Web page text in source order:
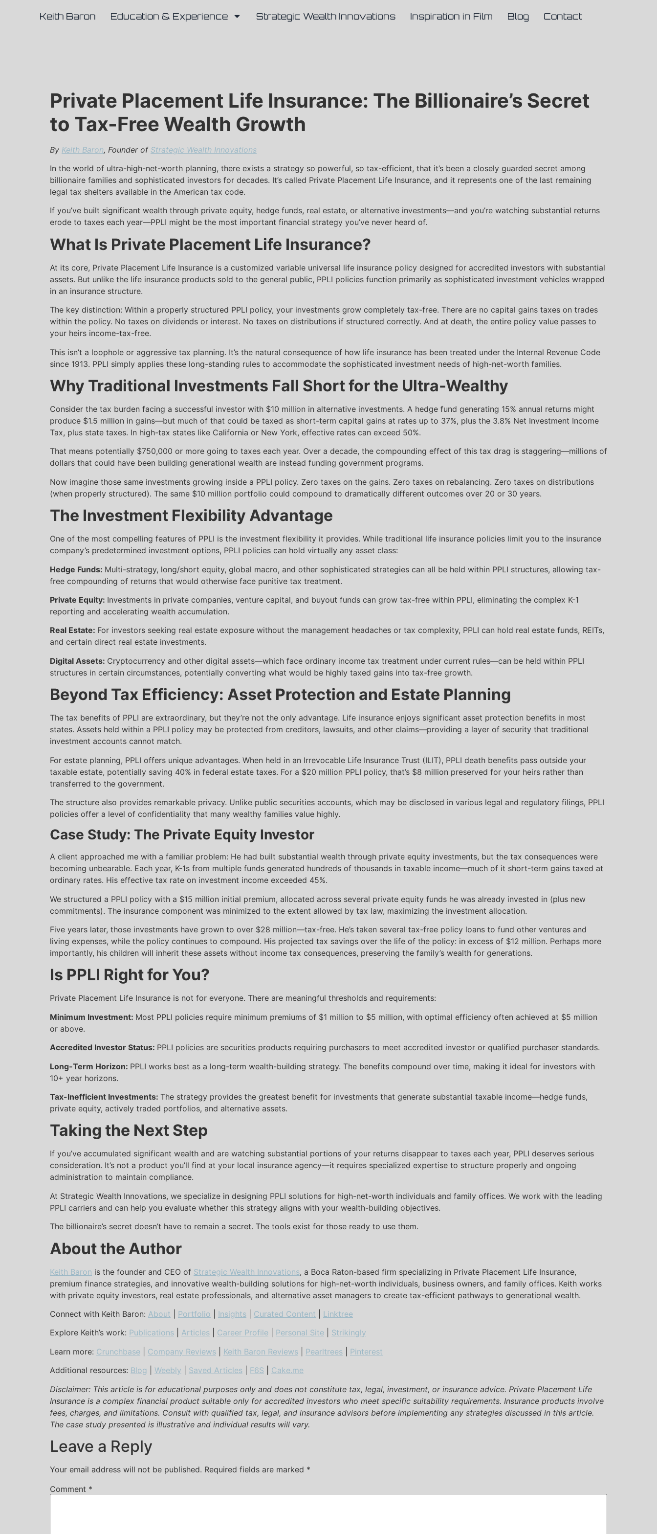
Keith Baron Education & Experience Strategic Wealth Innovations Inspiration in Film Blog Contact
Private Placement Life Insurance: The Billionaire’s Secret
to Tax-Free Wealth Growth
By Keith Baron, Founder of Strategic Wealth Innovations
In the world of ultra-high-net-worth planning, there exists a strategy so powerful, so tax-efficient, that it’s been a closely guarded secret among
billionaire families and sophisticated investors for decades. It’s called Private Placement Life Insurance, and it represents one of the last remaining
legal tax shelters available in the American tax code.
If you’ve built significant wealth through private equity, hedge funds, real estate, or alternative investments—and you’re watching substantial returns
erode to taxes each year—PPLI might be the most important financial strategy you’ve never heard of.
What Is Private Placement Life Insurance?
At its core, Private Placement Life Insurance is a customized variable universal life insurance policy designed for accredited investors with substantial
assets. But unlike the life insurance products sold to the general public, PPLI policies function primarily as sophisticated investment vehicles wrapped
in an insurance structure.
The key distinction: Within a properly structured PPLI policy, your investments grow completely tax-free. There are no capital gains taxes on trades
within the policy. No taxes on dividends or interest. No taxes on distributions if structured correctly. And at death, the entire policy value passes to
your heirs income-tax-free.
This isn’t a loophole or aggressive tax planning. It’s the natural consequence of how life insurance has been treated under the Internal Revenue Code
since 1913. PPLI simply applies these long-standing rules to accommodate the sophisticated investment needs of high-net-worth families.
Why Traditional Investments Fall Short for the Ultra-Wealthy
Consider the tax burden facing a successful investor with $10 million in alternative investments. A hedge fund generating 15% annual returns might
produce $1.5 million in gains—but much of that could be taxed as short-term capital gains at rates up to 37%, plus the 3.8% Net Investment Income
Tax, plus state taxes. In high-tax states like California or New York, effective rates can exceed 50%.
That means potentially $750,000 or more going to taxes each year. Over a decade, the compounding effect of this tax drag is staggering—millions of
dollars that could have been building generational wealth are instead funding government programs.
Now imagine those same investments growing inside a PPLI policy. Zero taxes on the gains. Zero taxes on rebalancing. Zero taxes on distributions
(when properly structured). The same $10 million portfolio could compound to dramatically different outcomes over 20 or 30 years.
The Investment Flexibility Advantage
One of the most compelling features of PPLI is the investment flexibility it provides. While traditional life insurance policies limit you to the insurance
company’s predetermined investment options, PPLI policies can hold virtually any asset class:
Hedge Funds: Multi-strategy, long/short equity, global macro, and other sophisticated strategies can all be held within PPLI structures, allowing tax-
free compounding of returns that would otherwise face punitive tax treatment.
Private Equity: Investments in private companies, venture capital, and buyout funds can grow tax-free within PPLI, eliminating the complex K-1
reporting and accelerating wealth accumulation.
Real Estate: For investors seeking real estate exposure without the management headaches or tax complexity, PPLI can hold real estate funds, REITs,
and certain direct real estate investments.
Digital Assets: Cryptocurrency and other digital assets—which face ordinary income tax treatment under current rules—can be held within PPLI
structures in certain circumstances, potentially converting what would be highly taxed gains into tax-free growth.
Beyond Tax Efficiency: Asset Protection and Estate Planning
The tax benefits of PPLI are extraordinary, but they’re not the only advantage. Life insurance enjoys significant asset protection benefits in most
states. Assets held within a PPLI policy may be protected from creditors, lawsuits, and other claims—providing a layer of security that traditional
investment accounts cannot match.
For estate planning, PPLI offers unique advantages. When held in an Irrevocable Life Insurance Trust (ILIT), PPLI death benefits pass outside your
taxable estate, potentially saving 40% in federal estate taxes. For a $20 million PPLI policy, that’s $8 million preserved for your heirs rather than
transferred to the government.
The structure also provides remarkable privacy. Unlike public securities accounts, which may be disclosed in various legal and regulatory filings, PPLI
policies offer a level of confidentiality that many wealthy families value highly.
Case Study: The Private Equity Investor
A client approached me with a familiar problem: He had built substantial wealth through private equity investments, but the tax consequences were
becoming unbearable. Each year, K-1s from multiple funds generated hundreds of thousands in taxable income—much of it short-term gains taxed at
ordinary rates. His effective tax rate on investment income exceeded 45%.
We structured a PPLI policy with a $15 million initial premium, allocated across several private equity funds he was already invested in (plus new
commitments). The insurance component was minimized to the extent allowed by tax law, maximizing the investment allocation.
Five years later, those investments have grown to over $28 million—tax-free. He’s taken several tax-free policy loans to fund other ventures and
living expenses, while the policy continues to compound. His projected tax savings over the life of the policy: in excess of $12 million. Perhaps more
importantly, his children will inherit these assets without income tax consequences, preserving the family’s wealth for generations.
Is PPLI Right for You?
Private Placement Life Insurance is not for everyone. There are meaningful thresholds and requirements:
Minimum Investment: Most PPLI policies require minimum premiums of $1 million to $5 million, with optimal efficiency often achieved at $5 million
or above.
Accredited Investor Status: PPLI policies are securities products requiring purchasers to meet accredited investor or qualified purchaser standards.
Long-Term Horizon: PPLI works best as a long-term wealth-building strategy. The benefits compound over time, making it ideal for investors with
10+ year horizons.
Tax-Inefficient Investments: The strategy provides the greatest benefit for investments that generate substantial taxable income—hedge funds,
private equity, actively traded portfolios, and alternative assets.
Taking the Next Step
If you’ve accumulated significant wealth and are watching substantial portions of your returns disappear to taxes each year, PPLI deserves serious
consideration. It’s not a product you’ll find at your local insurance agency—it requires specialized expertise to structure properly and ongoing
administration to maintain compliance.
At Strategic Wealth Innovations, we specialize in designing PPLI solutions for high-net-worth individuals and family offices. We work with the leading
PPLI carriers and can help you evaluate whether this strategy aligns with your wealth-building objectives.
The billionaire’s secret doesn’t have to remain a secret. The tools exist for those ready to use them.
About the Author
Keith Baron is the founder and CEO of Strategic Wealth Innovations, a Boca Raton-based firm specializing in Private Placement Life Insurance,
premium finance strategies, and innovative wealth-building solutions for high-net-worth individuals, business owners, and family offices. Keith works
with private equity investors, real estate professionals, and alternative asset managers to create tax-efficient pathways to generational wealth.
Connect with Keith Baron: About Portfolio Insights Curated Content
Linktree
Explore Keith’s work: Publications Articles Career Profile Personal Site
Strikingly
Learn more: Crunchbase Company Reviews Keith Baron Reviews Pearltrees
Pinterest
Additional resources: Blog Weebly Saved Articles F6S
Cake.me
Disclaimer: This article is for educational purposes only and does not constitute tax, legal, investment, or insurance advice. Private Placement Life
Insurance is a complex financial product suitable only for accredited investors who meet specific suitability requirements. Insurance products involve
fees, charges, and limitations. Consult with qualified tax, legal, and insurance advisors before implementing any strategies discussed in this article.
The case study presented is illustrative and individual results will vary.
Leave a Reply
Your email address will not be published. Required fields are marked *
Comment *